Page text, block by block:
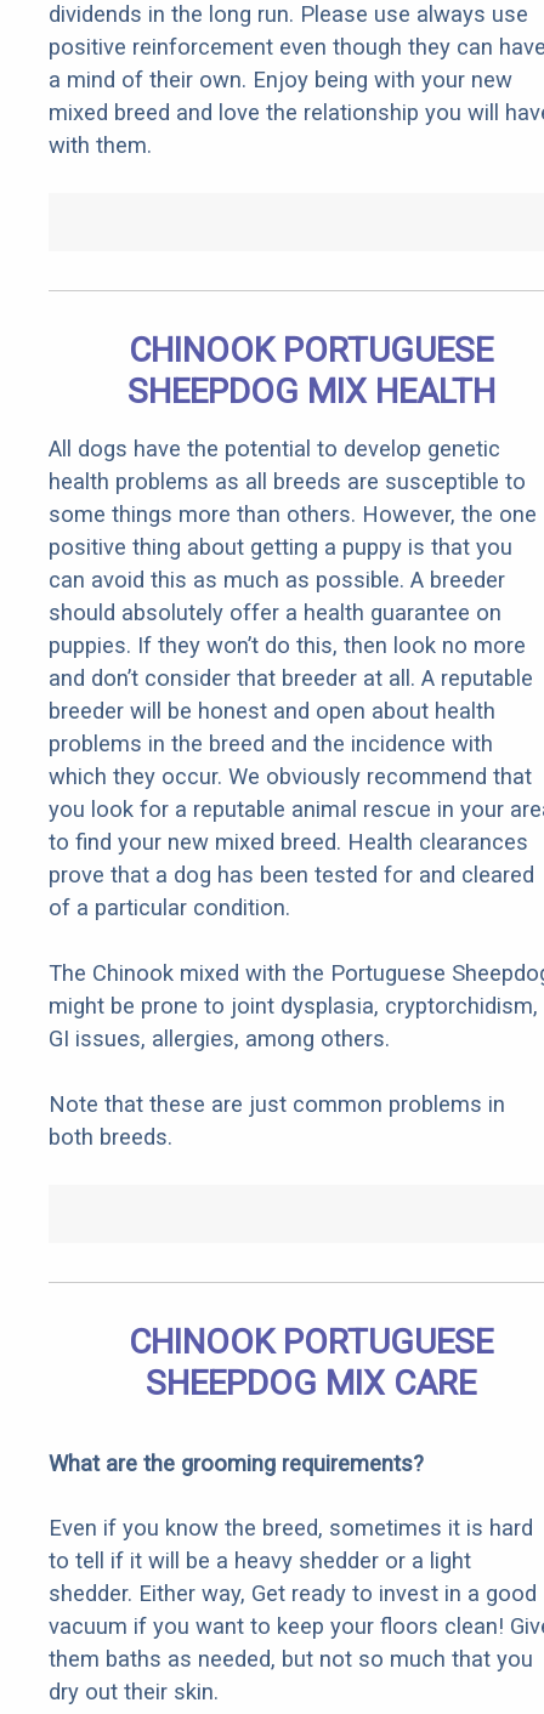
dividends in the long run. Please use always use
positive reinforcement even though they can
a mind of their own. Enjoy being with your new
mixed breed and love the relationship you will
with them.
CHINOOK PORTUGUESE
SHEEPDOG MIX HEALTH
All dogs have the potential to develop genetic
health problems as all breeds are susceptible to
some things more than others. However, the one
positive thing about getting a puppy is that you
can avoid this as much as possible. A breeder
should absolutely offer a health guarantee on
puppies. If they won’t do this, then look no more
and don’t consider that breeder at all. A reputable
breeder will be honest and open about health
problems in the breed and the incidence with
which they occur. We obviously recommend that
you look for a reputable animal rescue in your
to find your new mixed breed. Health clearances
prove that a dog has been tested for and cleared
of a particular condition.
The Chinook mixed with the Portuguese
might be prone to joint dysplasia, cryptorchidism,
GI issues, allergies, among others.
Note that these are just common problems in
both breeds.
CHINOOK PORTUGUESE
SHEEPDOG MIX CARE
What are the grooming requirements?
Even if you know the breed, sometimes it is hard
to tell if it will be a heavy shedder or a light
shedder. Either way, Get ready to invest in a good
vacuum if you want to keep your floors clean!
them baths as needed, but not so much that you
dry out their skin.